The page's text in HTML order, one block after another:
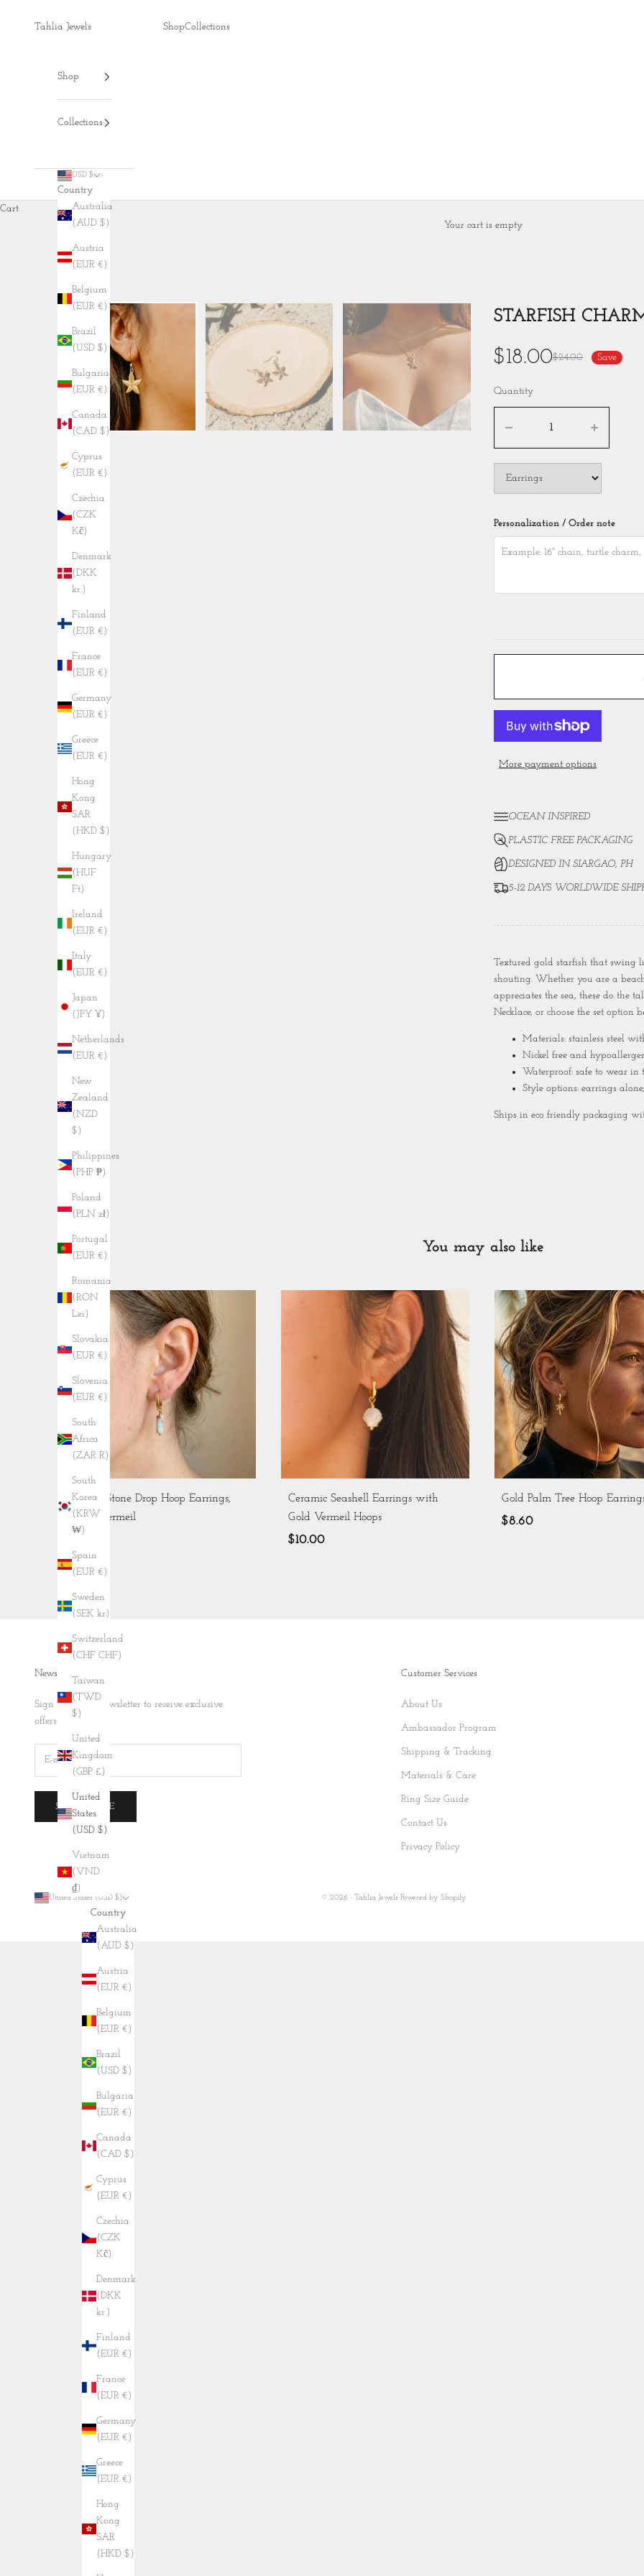
Tahlia Jewels
ShopCollections
Shop
Collections
USD $
Country
Australia
(AUD $)
Austria
(EUR €)
Belgium
(EUR €)
Brazil
(USD $)
Bulgaria
(EUR €)
Canada
(CAD $)
Cyprus
(EUR €)
Czechia
(CZK
Kč)
Denmark
(DKK
kr.)
Finland
(EUR €)
France
(EUR €)
Germany
(EUR €)
Greece
(EUR €)
Hong
Kong
SAR
(HKD $)
Hungary
(HUF
Ft)
Ireland
(EUR €)
Italy
(EUR €)
Japan
(JPY ¥)
Netherlands
(EUR €)
New
Zealand
(NZD
$)
Philippines
(PHP ₱)
Poland
(PLN zł)
Portugal
(EUR €)
Romania
(RON
Lei)
Slovakia
(EUR €)
Slovenia
(EUR €)
South
Africa
(ZAR R)
South
Korea
(KRW
₩)
Spain
(EUR €)
Sweden
(SEK kr)
Switzerland
(CHF CHF)
Taiwan
(TWD
$)
United
Kingdom
(GBP £)
United
States
(USD $)
Vietnam
(VND
₫)
Cart
Your cart is empty
STARFISH
$18.00$24.00 Save
Quantity
Personalization / Order note
More payment options
OCEAN INSPIRED
PLASTIC FREE PACKAGING
DESIGNED IN SIARGAO, PH
5-12 DAYS WORLDWIDE
Textured gold starfish that swing
shouting. Whether you are a
appreciates the sea, these do the
Necklace, or choose the set option
Materials: stainless steel
Nickel free and
Waterproof: safe to wear in
Style options: earrings
Ships in eco friendly packaging
You may also like
Aqua Stone Drop Hoop Earrings,
Gold Vermeil
Ceramic Seashell Earrings with
Gold Vermeil Hoops
$10.00
Gold Palm Tree Hoop
$8.60
Newsletter
Sign up to our newsletter to receive exclusive
offers.
SUBSCRIBE
Customer Services
About Us
Ambassador Program
Shipping & Tracking
Materials & Care
Ring Size Guide
Contact Us
Privacy Policy
United States (USD $)
Country
Australia
(AUD $)
Austria
(EUR €)
Belgium
(EUR €)
Brazil
(USD $)
Bulgaria
(EUR €)
Canada
(CAD $)
Cyprus
(EUR €)
Czechia
(CZK
Kč)
Denmark
(DKK
kr.)
Finland
(EUR €)
France
(EUR €)
Germany
(EUR €)
Greece
(EUR €)
Hong
Kong
SAR
(HKD $)
© 2026 - Tahlia Jewels Powered by Shopify